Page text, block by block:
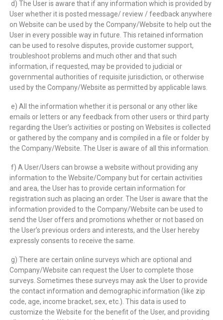
d) The User is aware that if any information which is provided by
User whether it is posted message/ review / feedback anywhere
on Website can be used by the Company/Website to help out the
User in every possible way in future. This retained information
can be used to resolve disputes, provide customer support,
troubleshoot problems and much other and that such
information, if requested, may be provided to judicial or
governmental authorities of requisite jurisdiction, or otherwise
used by the Company/Website as permitted by applicable laws.
e) All the information whether it is personal or any other like
emails or letters or any feedback from other users or third party
regarding the User’s activities or posting on Websites is collected
or gathered by the company and is compiled in a file or folder by
the Company/Website. The User is aware of all this information.
f) A User/Users can browse a website without providing any
information to the Website/Company but for certain activities
and area, the User has to provide certain information for
registration such as placing an order. The User is aware that the
information provided to the Company/Website can be used to
send the User offers and promotions whether or not based on
the User’s previous orders and interests, and the User hereby
expressly consents to receive the same.
g) There are certain online surveys which are optional and
Company/Website can request the User to complete those
surveys. Sometimes these surveys may ask the User to provide
the contact information and demographic information (like zip
code, age, income bracket, sex, etc.). This data is used to
customize the Website for the benefit of the User, and providing